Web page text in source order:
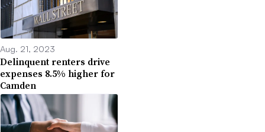
Aug. 21, 2023
Delinquent renters drive
expenses 8.5% higher for
Camden